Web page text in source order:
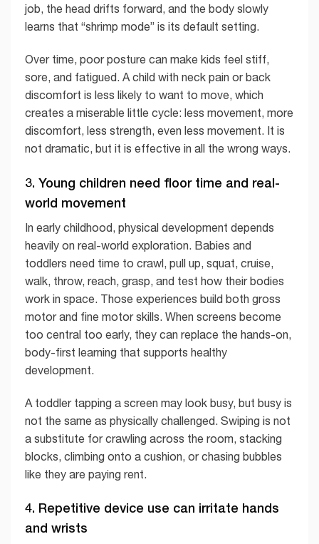
job, the head drifts forward, and the body slowly
learns that “shrimp mode” is its default setting.
Over time, poor posture can make kids feel stiff,
sore, and fatigued. A child with neck pain or back
discomfort is less likely to want to move, which
creates a miserable little cycle: less movement, more
discomfort, less strength, even less movement. It is
not dramatic, but it is effective in all the wrong ways.
3. Young children need floor time and real-
world movement
In early childhood, physical development depends
heavily on real-world exploration. Babies and
toddlers need time to crawl, pull up, squat, cruise,
walk, throw, reach, grasp, and test how their bodies
work in space. Those experiences build both gross
motor and fine motor skills. When screens become
too central too early, they can replace the hands-on,
body-first learning that supports healthy
development.
A toddler tapping a screen may look busy, but busy is
not the same as physically challenged. Swiping is not
a substitute for crawling across the room, stacking
blocks, climbing onto a cushion, or chasing bubbles
like they are paying rent.
4. Repetitive device use can irritate hands
and wrists